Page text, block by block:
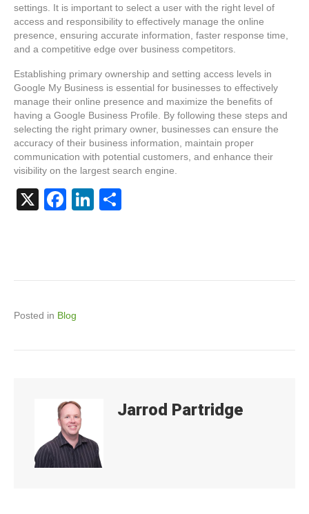
settings. It is important to select a user with the right level of
access and responsibility to effectively manage the online
presence, ensuring accurate information, faster response time,
and a competitive edge over business competitors.
Establishing primary ownership and setting access levels in
Google My Business is essential for businesses to effectively
manage their online presence and maximize the benefits of
having a Google Business Profile. By following these steps and
selecting the right primary owner, businesses can ensure the
accuracy of their business information, maintain proper
communication with potential customers, and enhance their
visibility on the largest search engine.
X
F
o
Li
Posted in Blog
Jarrod Partridge